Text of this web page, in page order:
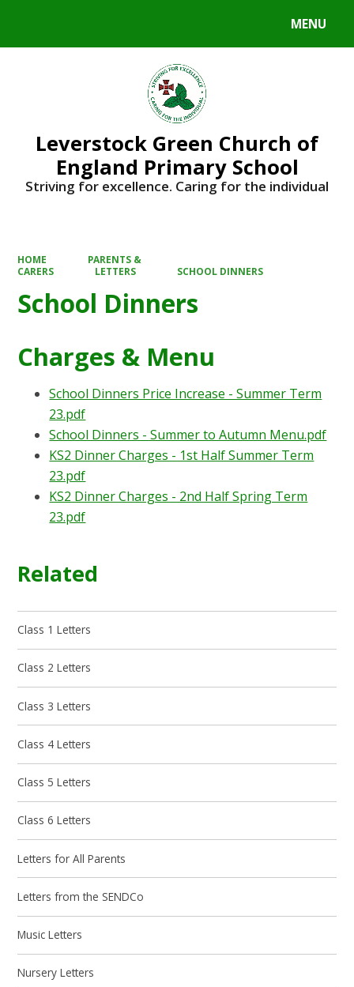
MENU
Leverstock Green Church of
England Primary School
Striving for excellence. Caring for the individual
HOME
PARENTS &
CARERS
LETTERS SCHOOL DINNERS
School Dinners
Charges & Menu
School Dinners Price Increase - Summer Term
23.pdf
School Dinners - Summer to Autumn Menu.pdf
KS2 Dinner Charges - 1st Half Summer Term
23.pdf
KS2 Dinner Charges - 2nd Half Spring Term
23.pdf
Related
Class 1 Letters
Class 2 Letters
Class 3 Letters
Class 4 Letters
Class 5 Letters
Class 6 Letters
Letters for All Parents
Letters from the SENDCo
Music Letters
Nursery Letters